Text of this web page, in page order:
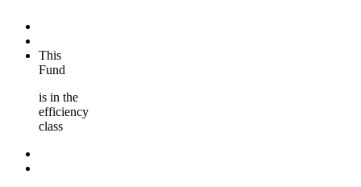
This
Fund
is in the
efficiency
class